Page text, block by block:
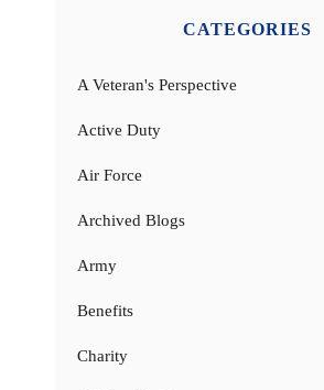
CATEGORIES
A Veteran's Perspective
Active Duty
Air Force
Archived Blogs
Army
Benefits
Charity